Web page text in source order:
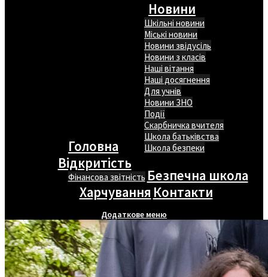
Головна
Новини
Шкільні новини
Міські новини
Новини звідусіль
Новини з класів
Наші вітання
Наші досягнення
Для учнів
Новини ЗНО
Події
Скарбничка вчителя
Школа батьківства
Школа безпеки
Відкритість
Фінансова звітність Безпечна школа
Харчування Контакти
Додаткове меню